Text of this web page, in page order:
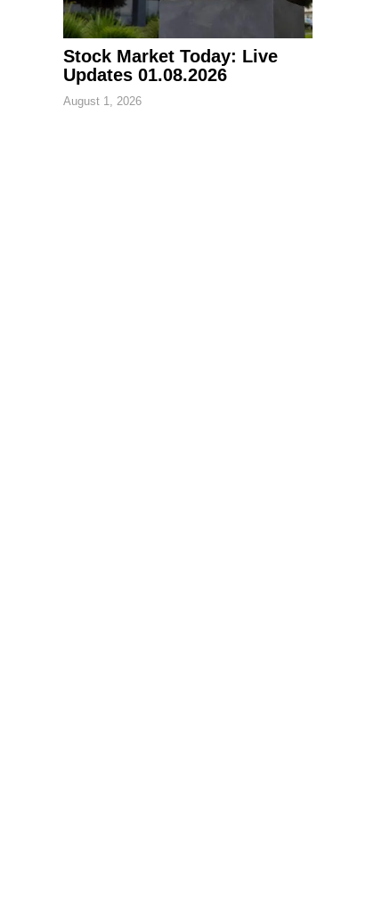
Stock Market Today: Live
Updates 01.08.2026
August 1, 2026